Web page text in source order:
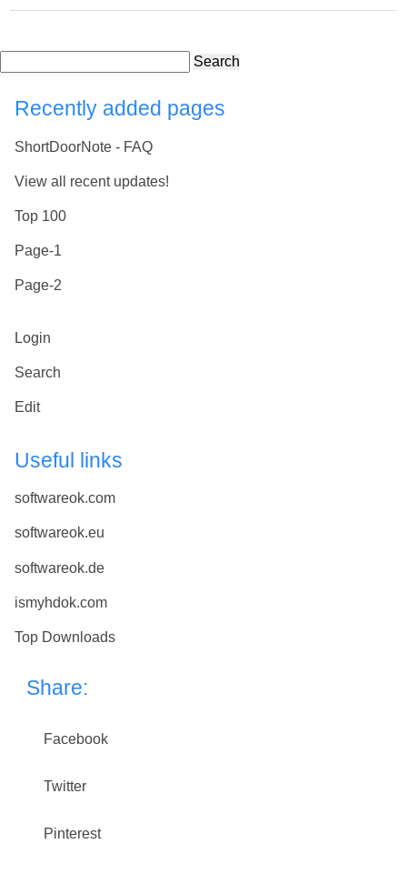
Search
Recently added pages
ShortDoorNote - FAQ
View all recent updates!
Top 100
Page-1
Page-2
Login
Search
Edit
Useful links
softwareok.com
softwareok.eu
softwareok.de
ismyhdok.com
Top Downloads
Share:
Facebook
Twitter
Pinterest